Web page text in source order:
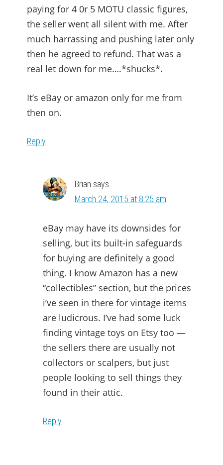
paying for 4 0r 5 MOTU classic figures,
the seller went all silent with me. After
much harrassing and pushing later only
then he agreed to refund. That was a
real let down for me….*shucks*.
It’s eBay or amazon only for me from
then on.
Reply
Brian says
March 24, 2015 at 8:25 am
eBay may have its downsides for
selling, but its built-in safeguards
for buying are definitely a good
thing. I know Amazon has a new
“collectibles” section, but the prices
i’ve seen in there for vintage items
are ludicrous. I’ve had some luck
finding vintage toys on Etsy too —
the sellers there are usually not
collectors or scalpers, but just
people looking to sell things they
found in their attic.
Reply